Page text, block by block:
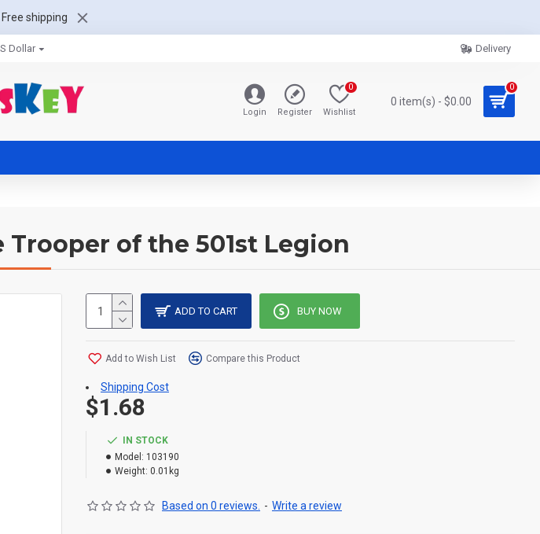
shipping
Dollar Delivery
Login Register Wishlist
0
0 item(s) - $0.00
0
of the 501st Legion
IN STOCK
Model: 103190
Weight: 0.01kg
Based on 0 reviews. - Write a review
$1.68
ADD TO CART BUY NOW
Add to Wish List Compare this Product
Shipping Cost